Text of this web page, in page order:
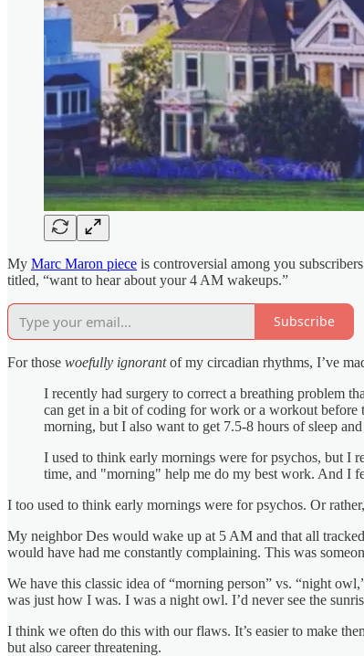
My Marc Maron piece is controversial among you
titled, “want to hear about your 4 AM wakeups.”
Subscribe
For those woefully ignorantof my circadian rhythms, I’ve
I recently had surgery to correct a breathing problem
can get in a bit of coding for work or a workout
morning, but I also want to get 7.5-8 hours of sleep
I used to think early mornings were for psychos, but I
time, and "morning" help me do my best work. And I
I too used to think early mornings were for psychos. Or
My neighbor Des would wake up at 5 AM and that all
would have had me constantly complaining. This was
We have this classic idea of “morning person” vs. “night
was just how I was. I was a night owl. I’d never see the
I think we often do this with our flaws. It’s easier to make
but also career threatening.